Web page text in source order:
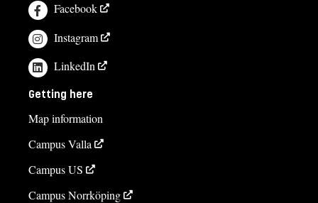
Facebook
Instagram
LinkedIn
Getting here
Map information
Campus Valla
Campus US
Campus Norrköping